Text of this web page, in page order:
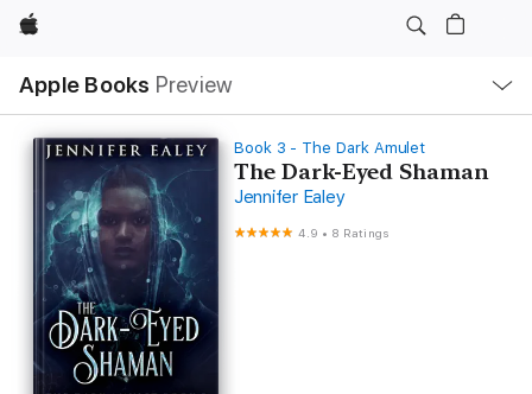
Apple
Apple Books Preview
Nav
Open
Menu
Book 3 - The Dark Amulet
The Dark-Eyed Shaman
Jennifer Ealey
4.9 • 8 Ratings